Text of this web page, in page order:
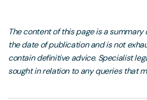
The content of this page is a
the date of publication and is not
contain definitive advice. Specialist
sought in relation to any queries that